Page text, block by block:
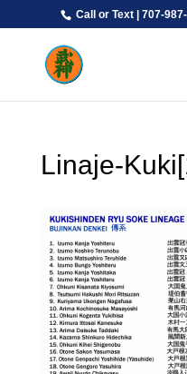
Call or Text | 707-
Linaje-